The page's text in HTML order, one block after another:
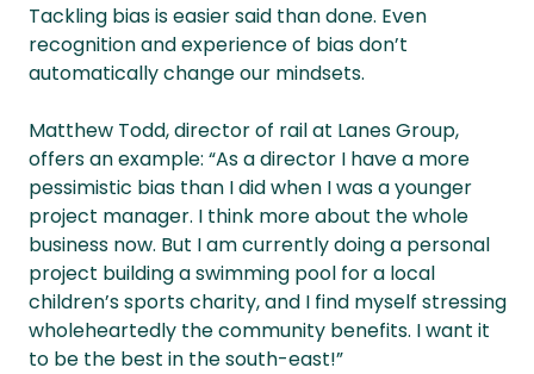
Tackling bias is easier said than done. Even
recognition and experience of bias don’t
automatically change our mindsets.
Matthew Todd, director of rail at Lanes Group,
offers an example: “As a director I have a more
pessimistic bias than I did when I was a younger
project manager. I think more about the whole
business now. But I am currently doing a personal
project building a swimming pool for a local
children’s sports charity, and I find myself stressing
wholeheartedly the community benefits. I want it
to be the best in the south-east!”